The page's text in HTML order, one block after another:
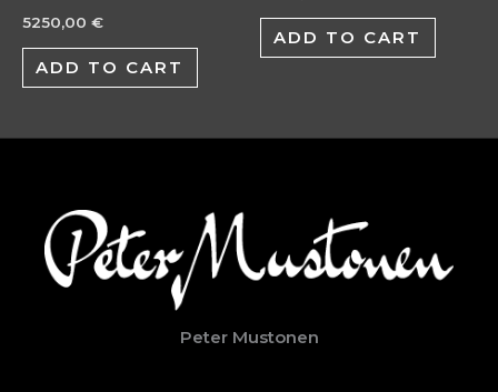
5250,00 €
ADD TO CART
ADD TO CART
Peter Mustonen